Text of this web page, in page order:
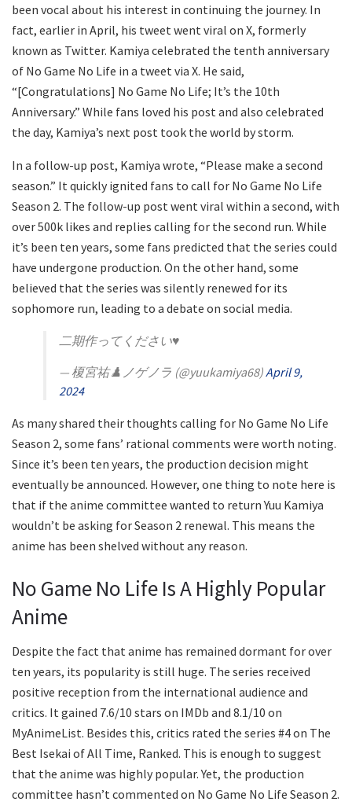
been vocal about his interest in continuing the journey. In
fact, earlier in April, his tweet went viral on X, formerly
known as Twitter. Kamiya celebrated the tenth anniversary
of No Game No Life in a tweet via X. He said,
“[Congratulations] No Game No Life; It’s the 10th
Anniversary.” While fans loved his post and also celebrated
the day, Kamiya’s next post took the world by storm.
In a follow-up post, Kamiya wrote, “Please make a second
season.” It quickly ignited fans to call for No Game No Life
Season 2. The follow-up post went viral within a second, with
over 500k likes and replies calling for the second run. While
it’s been ten years, some fans predicted that the series could
have undergone production. On the other hand, some
believed that the series was silently renewed for its
sophomore run, leading to a debate on social media.
二期作ってください♥
— 榎宮祐♟️ノゲノラ (@yuukamiya68)April 9,
2024
As many shared their thoughts calling for No Game No Life
Season 2, some fans’ rational comments were worth noting.
Since it’s been ten years, the production decision might
eventually be announced. However, one thing to note here is
that if the anime committee wanted to return Yuu Kamiya
wouldn’t be asking for Season 2 renewal. This means the
anime has been shelved without any reason.
No Game No Life Is A Highly Popular
Anime
Despite the fact that anime has remained dormant for over
ten years, its popularity is still huge. The series received
positive reception from the international audience and
critics. It gained 7.6/10 stars on IMDb and 8.1/10 on
MyAnimeList. Besides this, critics rated the series #4 on The
Best Isekai of All Time, Ranked. This is enough to suggest
that the anime was highly popular. Yet, the production
committee hasn’t commented on No Game No Life Season 2.